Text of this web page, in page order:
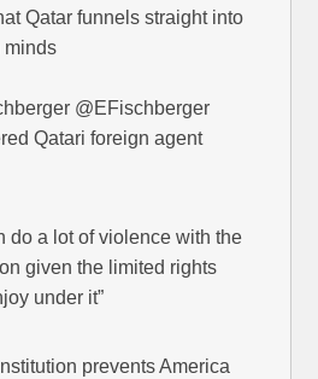
Qatar funnels straight into
minds
@EFischberger
Qatari foreign agent
do a lot of violence with the
given the limited rights
under it”
prevents America